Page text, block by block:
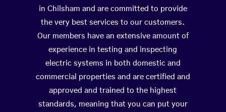
in Chilsham and are committed to provide
the very best services to our customers.
Our members have an extensive amount of
experience in testing and inspecting
electric systems in both domestic and
commercial properties and are certified and
approved and trained to the highest
standards, meaning that you can put your